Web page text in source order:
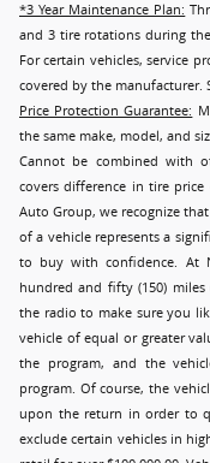
*3 Year Maintenance Plan:
and 3 tire rotations during
For certain vehicles, service
covered by the manufacturer.
Price Protection Guarantee:
the same make, model, and
Cannot be combined with
covers difference in tire price
Auto Group, we recognize
of a vehicle represents a
to buy with confidence. At
hundred and fifty (150)
the radio to make sure you
vehicle of equal or greater
the program, and the
program. Of course, the
upon the return in order to
exclude certain vehicles in